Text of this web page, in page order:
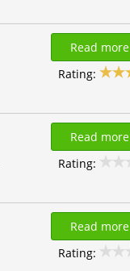
Read more
Rating:
Read more
Rating:
Read more
Rating: